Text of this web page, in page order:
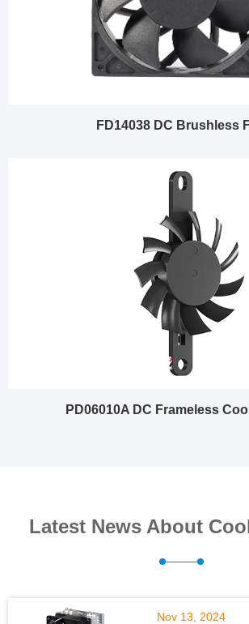
FD14038 DC Brushless
PD06010A DC Frameless
Latest News About
Nov 13, 2024